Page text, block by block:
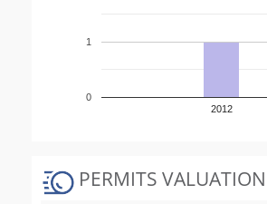
2012
0
1
PERMITS VALUATION